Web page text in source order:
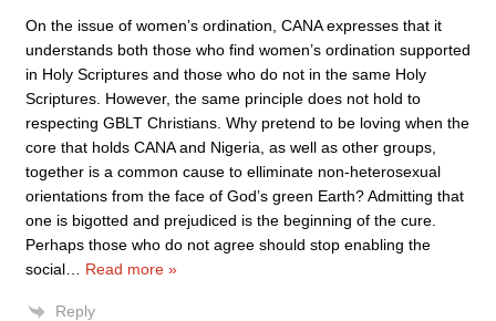
On the issue of women’s ordination, CANA expresses that it
understands both those who find women’s ordination supported
in Holy Scriptures and those who do not in the same Holy
Scriptures. However, the same principle does not hold to
respecting GBLT Christians. Why pretend to be loving when the
core that holds CANA and Nigeria, as well as other groups,
together is a common cause to elliminate non-heterosexual
orientations from the face of God’s green Earth? Admitting that
one is bigotted and prejudiced is the beginning of the cure.
Perhaps those who do not agree should stop enabling the
social
Read more »
Reply